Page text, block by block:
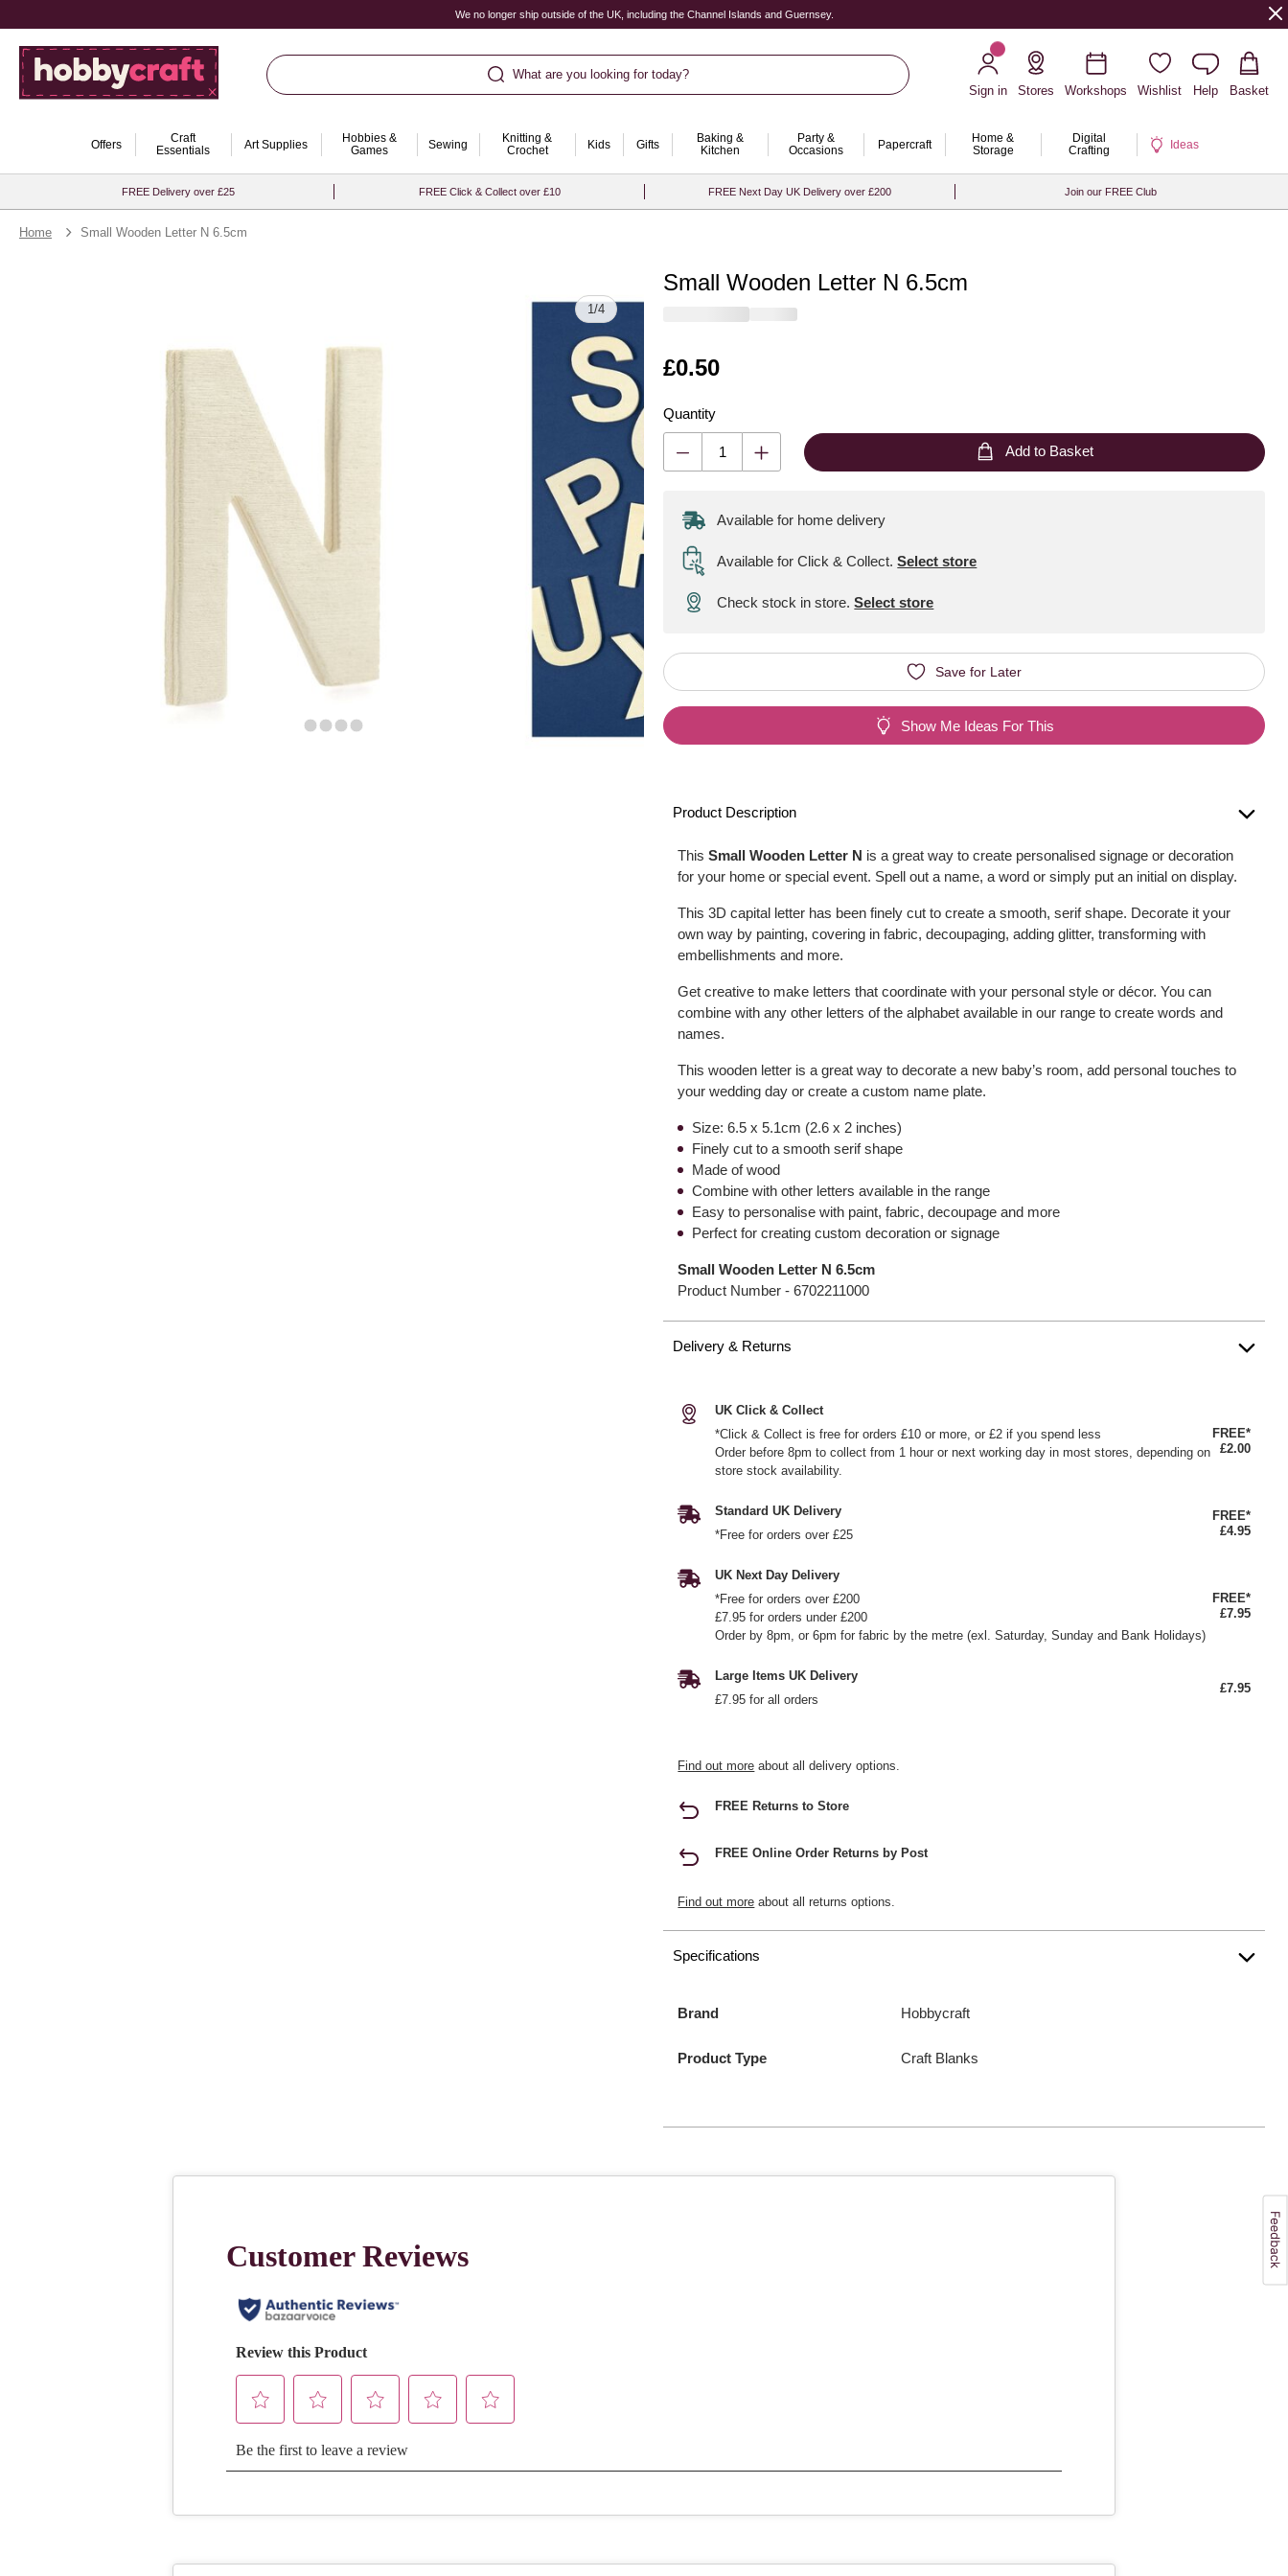
We no longer ship outside of the UK, including the Channel Islands and Guernsey.
What are you looking for today?
Sign in
Stores Workshops Wishlist Help Basket
Offers
Craft
Essentials
Art Supplies
Hobbies &
Games
Sewing
Knitting &
Crochet
Kids Gifts
Baking &
Kitchen
Party &
Occasions
Papercraft
Home &
Storage
Digital
Crafting
Ideas
FREE Delivery over £25 FREE Click & Collect over £10 FREE Next Day UK Delivery over £200 Join our FREE Club
Home Small Wooden Letter N 6.5cm
1/4
Small Wooden Letter N 6.5cm
Is
£0.50
Quantity
Quantity
Add to Basket
Available for home delivery
Available for Click & Collect. Select store
Check stock in store.Select store
Save for Later
Show Me Ideas For This
Product Description
ThisSmall Wooden Letter N is a great way to create personalised signage or decoration
for your home or special event. Spell out a name, a word or simply put an initial on display.
This 3D capital letter has been finely cut to create a smooth, serif shape. Decorate it your
own way by painting, covering in fabric, decoupaging, adding glitter, transforming with
embellishments and more.
Get creative to make letters that coordinate with your personal style or décor. You can
combine with any other letters of the alphabet available in our range to create words and
names.
This wooden letter is a great way to decorate a new baby’s room, add personal touches to
your wedding day or create a custom name plate.
Size: 6.5 x 5.1cm (2.6 x 2 inches)
Finely cut to a smooth serif shape
Made of wood
Combine with other letters available in the range
Easy to personalise with paint, fabric, decoupage and more
Perfect for creating custom decoration or signage
Small Wooden Letter N 6.5cm
Product Number -6702211000
Delivery & Returns
UK Click & Collect
*Click & Collect is free for orders £10 or more, or £2 if you spend less
Order before 8pm to collect from 1 hour or next working day in most stores, depending on
store stock availability.
FREE*
£2.00
Standard UK Delivery
*Free for orders over £25
FREE*
£4.95
UK Next Day Delivery
*Free for orders over £200
£7.95 for orders under £200
Order by 8pm, or 6pm for fabric by the metre (exl. Saturday, Sunday and Bank Holidays)
FREE*
£7.95
Large Items UK Delivery
£7.95 for all orders
£7.95
Find out more about all delivery options.
FREE Returns to Store
FREE Online Order Returns by Post
Find out more about all returns options.
Specifications
Brand Hobbycraft
Product Type Craft Blanks